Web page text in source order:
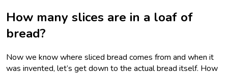
How many slices are in a loaf of
bread?
Now we know where sliced bread comes from and when it
was invented, let’s get down to the actual bread itself. How